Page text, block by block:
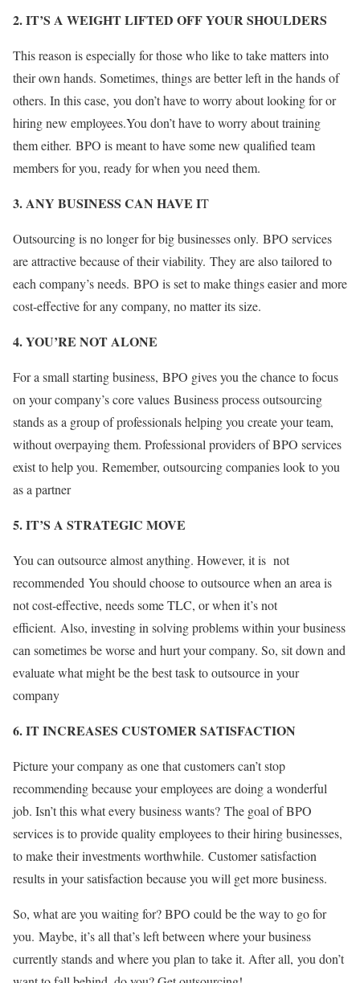
2. IT’S A WEIGHT LIFTED OFF YOUR SHOULDERS
This reason is especially for those who like to take matters into
their own hands. Sometimes, things are better left in the hands of
others. In this case, you don’t have to worry about looking for or
hiring new employees.You don’t have to worry about training
them either. BPO is meant to have some new qualified team
members for you, ready for when you need them.
3. ANY BUSINESS CAN HAVE IT
Outsourcing is no longer for big businesses only. BPO services
are attractive because of their viability. They are also tailored to
each company’s needs. BPO is set to make things easier and more
cost-effective for any company, no matter its size.
4. YOU’RE NOT ALONE
For a small starting business, BPO gives you the chance to focus
on your company’s core values Business process outsourcing
stands as a group of professionals helping you create your team,
without overpaying them. Professional providers of BPO services
exist to help you. Remember, outsourcing companies look to you
as a partner
5. IT’S A STRATEGIC MOVE
You can outsource almost anything. However, it is not
recommended You should choose to outsource when an area is
not cost-effective, needs some TLC, or when it’s not
efficient. Also, investing in solving problems within your business
can sometimes be worse and hurt your company. So, sit down and
evaluate what might be the best task to outsource in your
company
6. IT INCREASES CUSTOMER SATISFACTION
Picture your company as one that customers can’t stop
recommending because your employees are doing a wonderful
job. Isn’t this what every business wants? The goal of BPO
services is to provide quality employees to their hiring businesses,
to make their investments worthwhile. Customer satisfaction
results in your satisfaction because you will get more business.
So, what are you waiting for? BPO could be the way to go for
you. Maybe, it’s all that’s left between where your business
currently stands and where you plan to take it. After all, you don’t